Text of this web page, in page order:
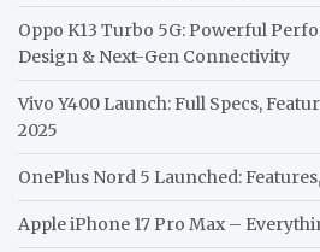
Oppo K13 Turbo 5G: Powerful
Design & Next-Gen Connectivity
Vivo Y400 Launch: Full Specs,
2025
OnePlus Nord 5 Launched:
Apple iPhone 17 Pro Max –